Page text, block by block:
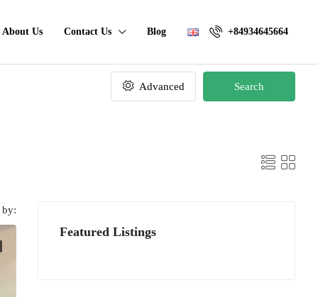
About Us Contact Us Blog +84934645664
Advanced Search
by:
Featured Listings